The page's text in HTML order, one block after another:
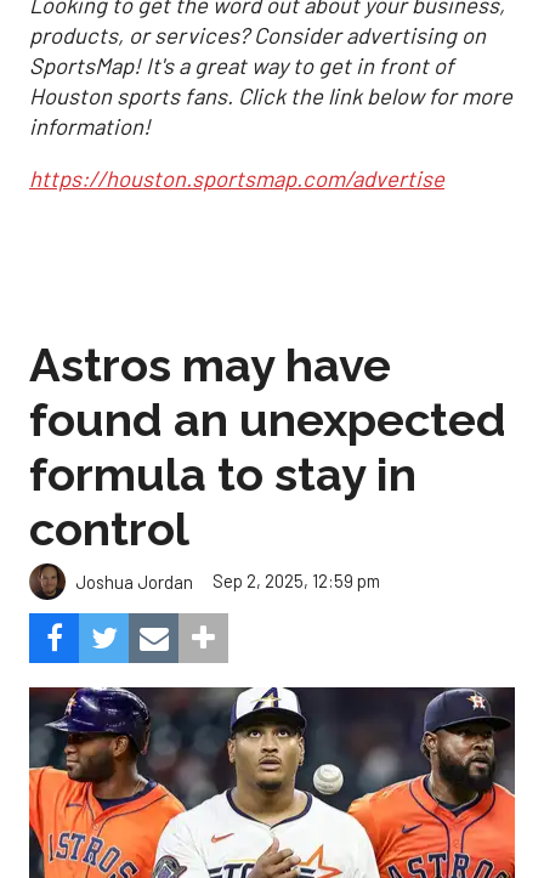
products, or services? Consider advertising on
SportsMap! It's a great way to get in front of
Houston sports fans. Click the link below for more
information!
https://houston.sportsmap.com/advertise
Astros may have
found an unexpected
formula to stay in
control
Joshua Jordan Sep 2, 2025, 12:59 pm